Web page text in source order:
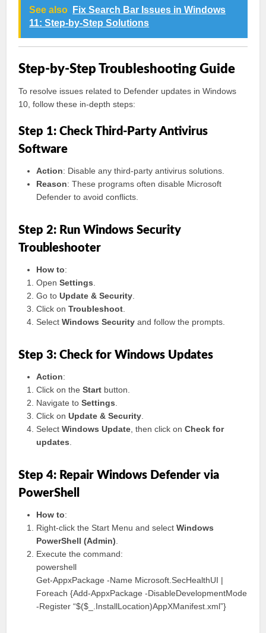
See also
Fix Search Bar Issues in Windows
11: Step-by-Step Solutions
Step-by-Step Troubleshooting Guide
To resolve issues related to Defender updates in Windows
10, follow these in-depth steps:
Step 1: Check Third-Party Antivirus
Software
Action: Disable any third-party antivirus solutions.
Reason: These programs often disable Microsoft
Defender to avoid conflicts.
Step 2: Run Windows Security
Troubleshooter
How to:
OpenSettings
Go toUpdate & Security
Click onTroubleshoot
SelectWindows Security and follow the prompts.
Step 3: Check for Windows Updates
Action:
Click on theStart button.
Navigate toSettings
Click onUpdate & Security
SelectWindows Update , then click onCheck for
updates
Step 4: Repair Windows Defender via
PowerShell
How to:
Right-click the Start Menu and selectWindows
PowerShell (Admin)
Execute the command:
powershell
Get-AppxPackage -Name Microsoft.SecHealthUI |
Foreach {Add-AppxPackage -DisableDevelopmentMode
-Register “$($_.InstallLocation)AppXManifest.xml”}